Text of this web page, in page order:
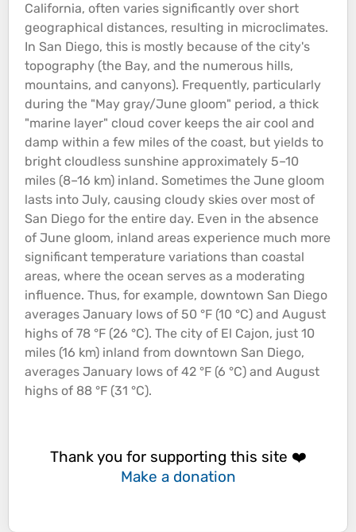
California, often varies significantly over short
geographical distances, resulting in microclimates.
In San Diego, this is mostly because of the city's
topography (the Bay, and the numerous hills,
mountains, and canyons). Frequently, particularly
during the "May gray/June gloom" period, a thick
"marine layer" cloud cover keeps the air cool and
damp within a few miles of the coast, but yields to
bright cloudless sunshine approximately 5–10
miles (8–16 km) inland. Sometimes the June gloom
lasts into July, causing cloudy skies over most of
San Diego for the entire day. Even in the absence
of June gloom, inland areas experience much more
significant temperature variations than coastal
areas, where the ocean serves as a moderating
influence. Thus, for example, downtown San Diego
averages January lows of 50 °F (10 °C) and August
highs of 78 °F (26 °C). The city of El Cajon, just 10
miles (16 km) inland from downtown San Diego,
averages January lows of 42 °F (6 °C) and August
highs of 88 °F (31 °C).
Thank you for supporting this site ❤️
Make a donation